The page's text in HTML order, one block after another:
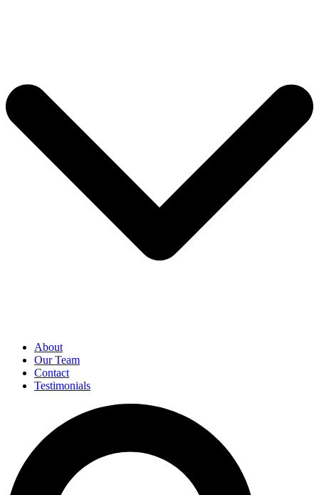
About
Our Team
Contact
Testimonials